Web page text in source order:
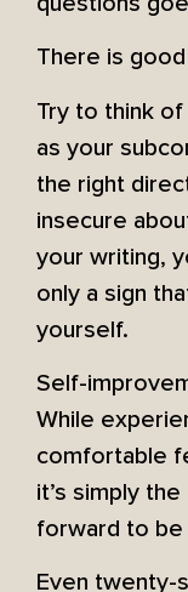
There is
Try to think
as your
the right
insecure
your writing,
only a sign
yourself.
Self-
While
comfortable
it’s simply
forward to
Even twenty-